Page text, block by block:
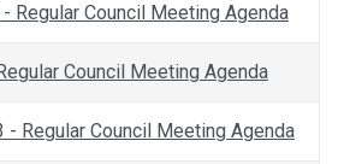
Regular Council Meeting Agenda
Council Meeting Agenda
- Regular Council Meeting Agenda